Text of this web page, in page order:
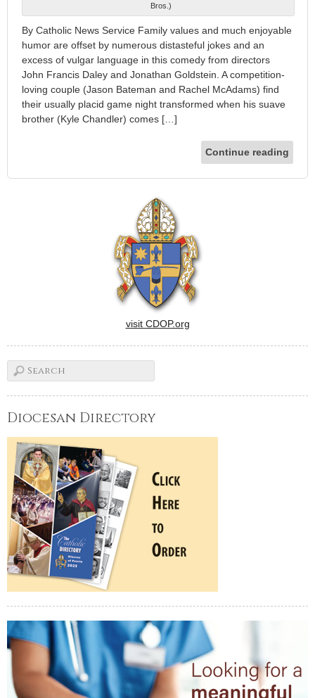
Bros.)
By Catholic News Service Family values and much enjoyable
humor are offset by numerous distasteful jokes and an
excess of vulgar language in this comedy from directors
John Francis Daley and Jonathan Goldstein. A competition-
loving couple (Jason Bateman and Rachel McAdams) find
their usually placid game night transformed when his suave
brother (Kyle Chandler) comes […]
Continue reading
visit CDOP.org
Diocesan Directory